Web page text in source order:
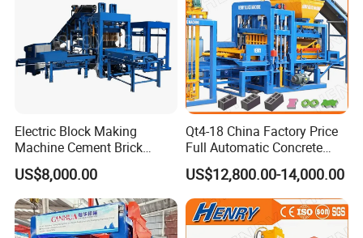
Electric Block Making
Machine Cement Brick
Block Making Machine Price
US$8,000.00
Qt4-18 China Factory Price
Full Automatic Concrete
Cement Hydraulic Hollow
Solid Cinder Fly Ash Block
Press Machine / Block
Machine/Block Making
Machine
US$12,800.00-14,000.00